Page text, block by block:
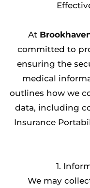
At
committed to
ensuring the
medical
outlines how we
data, including
Insurance
1.
We may